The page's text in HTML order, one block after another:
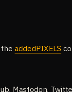
addedPIXELS
Mastodon,